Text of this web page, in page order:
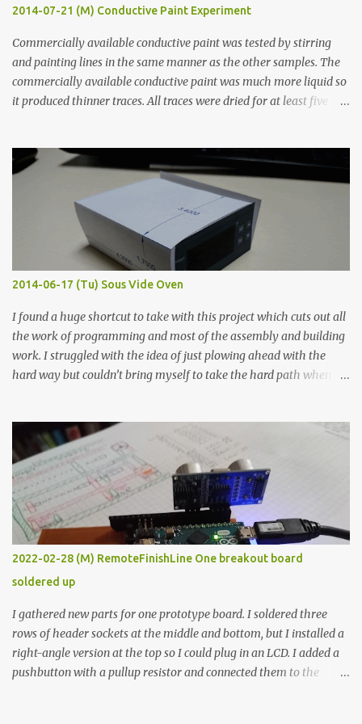
2014-07-21 (M) Conductive Paint Experiment
Commercially available conductive paint was tested by stirring
and painting lines in the same manner as the other samples. The
commercially available conductive paint was much more liquid so
it produced thinner traces. All traces were dried for at least five
width probes. Close-up pictures were taken of each sample using a
macro lens. The lens has a very shallow depth of field which is not
flat so the samples are not entirely visible. Acrylic paint with
graphite powder is the most conductive sample in this experiment
when painted in a line like a circuit trace. Toothpick Thick line
Thin line Glue-All 18.8 KΩ 10.5 KΩ 11.2 KΩ Titebond III 115.1 KΩ 75.2
KΩ 9.9 KΩ Acrylic paint 1.8 KΩ 60 Ω 1.161 KΩ Wire Glue ™ 1.490 KΩ
2014-06-17 (Tu) Sous Vide Oven
I found a huge shortcut to take with this project which cuts out all
the work of programming and most of the assembly and building
work. I struggled with the idea of just plowing ahead with the
hard way but couldn’t bring myself to take the hard path when
forcing myself to think about implementing it and I’ve already
done that. The second purpose was to get an awesome little sous
vide oven. Enough background. ---------- Off-the-shelf
temperature controllers had not been considered for this project
because they were assumed to all be of industrial quality and
prohibitively expensive. Contrary to that assumption a light-duty
temperature controller with display, buttons, and relay comes to
less than fifteen dollars after shipping charges. This cost factor
makes it illogical to continue programming an Arduino which
would have to be assembled and addi...
2022-02-28 (M) RemoteFinishLine One breakout board
soldered up
I gathered new parts for one prototype board. I soldered three
rows of header sockets at the middle and bottom, but I installed a
right-angle version at the top so I could plug in an LCD. I added a
pushbutton with a pullup resistor and connected them to the